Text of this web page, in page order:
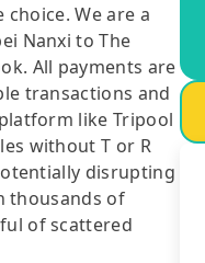
We are a
Nanxi to The
All payments are
transactions and
like Tripool
without T or R
disrupting
thousands of
of scattered